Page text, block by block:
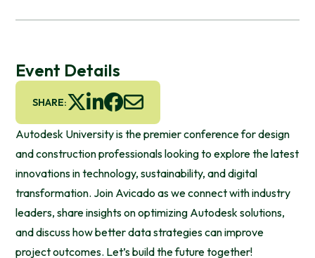
Event Details
SHARE:
Autodesk University is the premier conference for design
and construction professionals looking to explore the latest
innovations in technology, sustainability, and digital
transformation. Join Avicado as we connect with industry
leaders, share insights on optimizing Autodesk solutions,
and discuss how better data strategies can improve
project outcomes. Let’s build the future together!